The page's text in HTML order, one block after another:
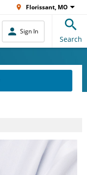
Florissant, MO
Sign In
Search